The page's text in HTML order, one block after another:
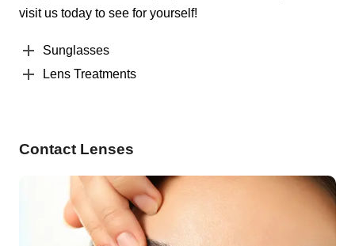
visit us today to see for yourself!
Sunglasses
Lens Treatments
Contact Lenses